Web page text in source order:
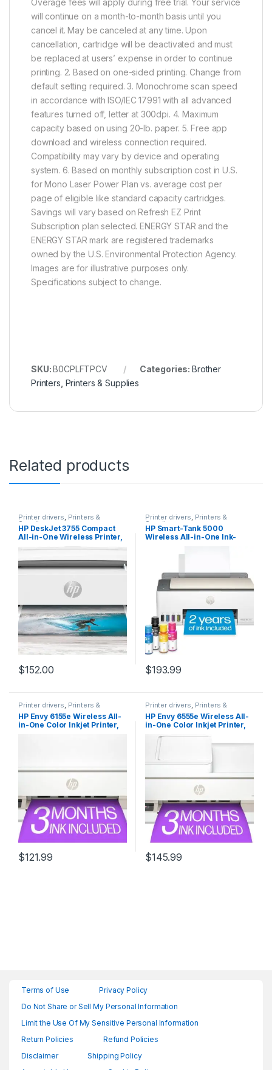
Overage fees will apply during free trial. Your service
will continue on a month-to-month basis until you
cancel it. May be canceled at any time. Upon
cancellation, cartridge will be deactivated and must
be replaced at users’ expense in order to continue
printing. 2. Based on one-sided printing. Change from
default setting required. 3. Monochrome scan speed
in accordance with ISO/IEC 17991 with all advanced
features turned off, letter at 300dpi. 4. Maximum
capacity based on using 20-lb. paper. 5. Free app
download and wireless connection required.
Compatibility may vary by device and operating
system. 6. Based on monthly subscription cost in U.S.
for Mono Laser Power Plan vs. average cost per
page of eligible like standard capacity cartridges.
Savings will vary based on Refresh EZ Print
Subscription plan selected. ENERGY STAR and the
ENERGY STAR mark are registered trademarks
owned by the U.S. Environmental Protection Agency.
Images are for illustrative purposes only.
Specifications subject to change.
SKU:B0CPLFTPCV Categories: Brother
Printers Printers & Supplies
Related products
Printer drivers, Printers &
Supplies
HP DeskJet 3755 Compact
All-in-One Wireless Printer,
HP Instant Ink, Works with
(J9V91A)
$152.00
Printer drivers, Printers &
Supplies
HP Smart-Tank 5000
Wireless All-in-One Ink-
years of ink included,
white, 17.11 x 14.23 x 6.19
$193.99
Printer drivers, Printers &
Supplies
HP Envy 6155e Wireless All-
in-One Color Inkjet Printer,
$121.99
Printer drivers, Printers &
Supplies
HP Envy 6555e Wireless All-
in-One Color Inkjet Printer,
Printing Best-for-Home, 3
Months of Instant Ink
Included (714N5A)
$145.99
Terms of Use
Privacy Policy
Do Not Share or Sell My Personal Information
Limit the Use Of My Sensitive Personal Information
Return Policies
Refund Policies
Disclaimer
Shipping Policy